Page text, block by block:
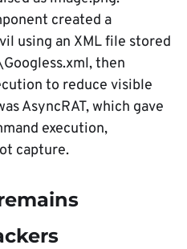
created a
using an XML file stored
then
to reduce visible
AsyncRAT, which gave
execution,
capture.